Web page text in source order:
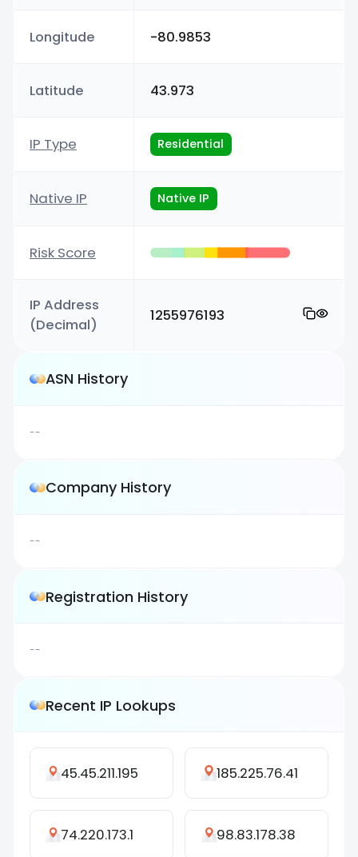
Longitude -80.9853
Latitude 43.973
IP Type Residential
Native IP Native IP
Risk Score
IP Address
(Decimal)
1255976193
ASN History
--
Company History
--
Registration History
--
Recent IP Lookups
45.45.211.195 185.225.76.41
74.220.173.1 98.83.178.38